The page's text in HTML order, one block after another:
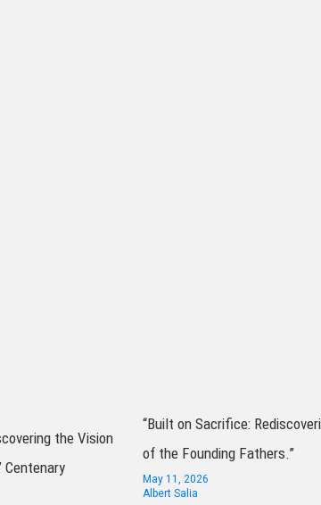
the Vision
Centenary
“Built on Sacrifice:
of the Founding Fathers.”
May 11, 2026
Albert Salia